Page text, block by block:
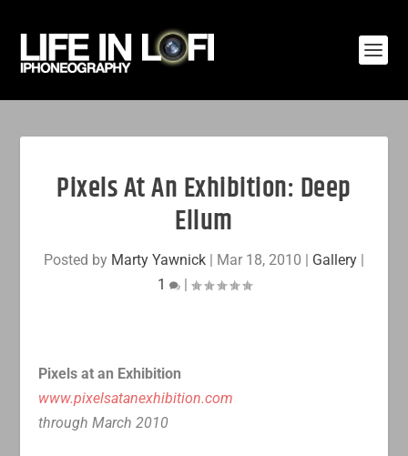
Pixels At An Exhibition: Deep
Ellum
Posted by Marty Yawnick | Mar 18, 2010 | Gallery |
1
|
Pixels at an Exhibition
www.pixelsatanexhibition.com
through March 2010